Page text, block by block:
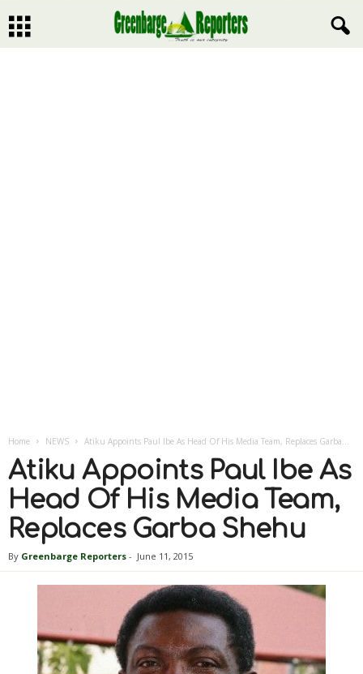
Home NEWS Atiku Appoints Paul Ibe As Head Of His Media Team, Replaces Garba...
Atiku Appoints Paul Ibe As
Head Of His Media Team,
Replaces Garba Shehu
By Greenbarge Reporters - June 11, 2015